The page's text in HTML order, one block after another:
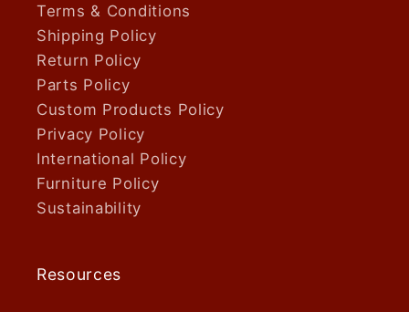
Terms & Conditions
Shipping Policy
Return Policy
Parts Policy
Custom Products Policy
Privacy Policy
International Policy
Furniture Policy
Sustainability
Resources